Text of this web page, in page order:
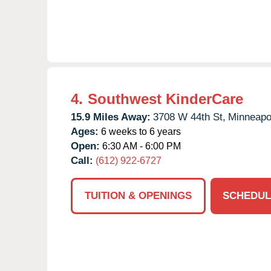
4. Southwest KinderCare
15.9 Miles Away: 3708 W 44th St,
Ages: 6 weeks to 6 years
Open: 6:30 AM - 6:00 PM
Call: (612) 922-6727
TUITION & OPENINGS